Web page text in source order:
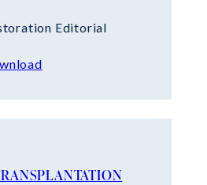
Editorial